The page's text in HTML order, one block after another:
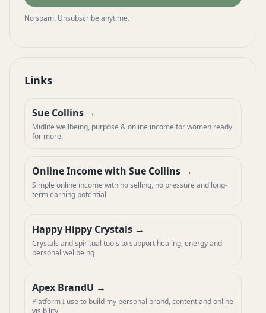
No spam. Unsubscribe anytime.
Links
Sue Collins
Midlife wellbeing, purpose & online income for women ready
for more.
Online Income with Sue Collins
Simple online income with no selling, no pressure and long-
term earning potential
Happy Hippy Crystals
Crystals and spiritual tools to support healing, energy and
personal wellbeing
Apex BrandU
Platform I use to build my personal brand, content and online
visibility